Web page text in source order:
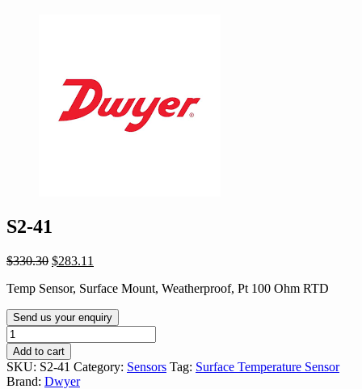
S2-41
$330.30 Original
was:
$283.11
is:
Temp Sensor, Surface Mount, Weatherproof, Pt 100 Ohm RTD
Send us your enquiry
S2-
41
quantity
Add to cart
SKU: S2-41 Category: Sensors Tag: Surface Temperature Sensor
Brand: Dwyer